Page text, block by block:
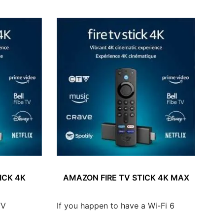
4K AMAZON FIRE TV STICK 4K MAX
If you happen to have a Wi-Fi 6